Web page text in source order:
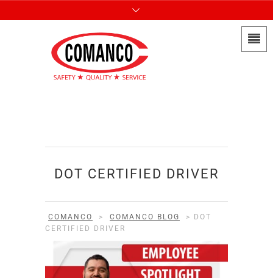
DOT CERTIFIED DRIVER
COMANCO > COMANCO BLOG >
DOT
CERTIFIED DRIVER